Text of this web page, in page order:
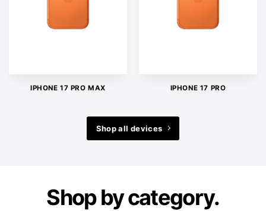
IPHONE 17 PRO MAX IPHONE 17 PRO
Shop all devices
Shop by category.